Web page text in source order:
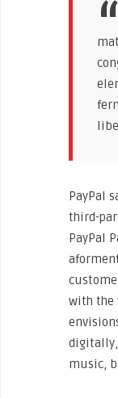
PayPal
third-
PayPal
with the
digitally,
music,